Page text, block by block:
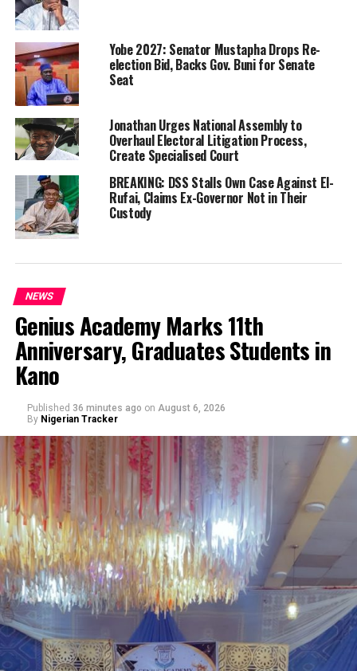
Yobe 2027: Senator Mustapha Drops Re-
election Bid, Backs Gov. Buni for Senate
Seat
Jonathan Urges National Assembly to
Overhaul Electoral Litigation Process,
Create Specialised Court
BREAKING: DSS Stalls Own Case Against El-
Rufai, Claims Ex-Governor Not in Their
Custody
NEWS
Genius Academy Marks 11th
Anniversary, Graduates Students in
Kano
Published 36 minutes ago on August 6, 2026
By Nigerian Tracker